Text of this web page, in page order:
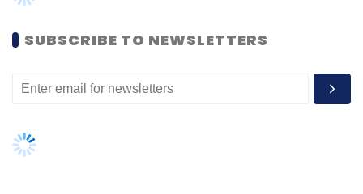
of travellers, IRCTC has taken several
insurance, upgrading the retiring rooms,
SUBSCRIBE TO NEWSLETTERS